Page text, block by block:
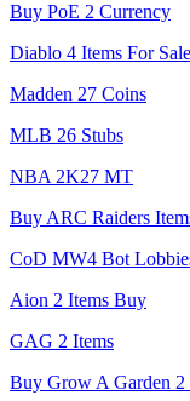
Buy PoE 2 Currency
Diablo 4 Items For Sale
Madden 27 Coins
MLB 26 Stubs
NBA 2K27 MT
Buy ARC Raiders
CoD MW4 Bot
Aion 2 Items Buy
GAG 2 Items
Buy Grow A Garden 2